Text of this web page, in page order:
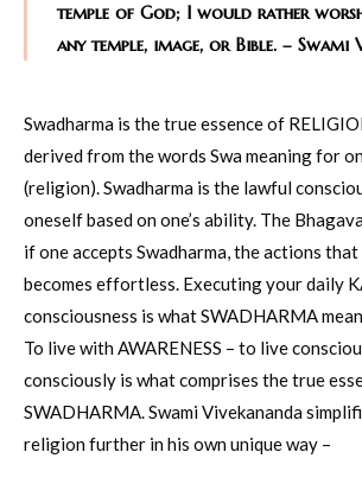
temple of God; I would rather
any temple, image, or Bible. – Swami
Swadharma is the true essence of
derived from the words Swa meaning for
(religion). Swadharma is the lawful
oneself based on one’s ability. The
if one accepts Swadharma, the actions
becomes effortless. Executing your daily
consciousness is what SWADHARMA
To live with AWARENESS – to live
consciously is what comprises the true
SWADHARMA. Swami Vivekananda
religion further in his own unique way –